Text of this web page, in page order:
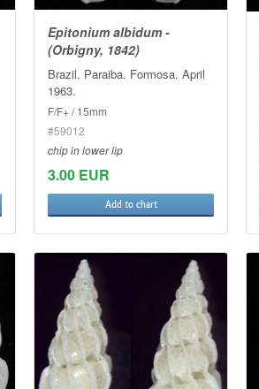
Epitonium albidum -
(Orbigny, 1842)
Brazil. Paraiba. Formosa. April
1963.
F/F+ / 15mm
#59012
chip in lower lip
3.00 EUR
Add to chart